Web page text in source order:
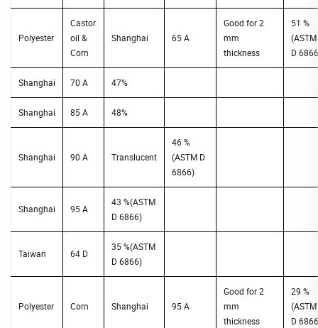
Polyester
Castor
oil &
Corn
Shanghai 65 A
Good for 2
mm
thickness
51 %
(ASTM
D
Shanghai 70 A 47%
Shanghai 85 A 48%
Shanghai 90 A Translucent
46 %
(ASTM D
6866)
Shanghai 95 A
43 %(ASTM
D 6866)
Taiwan 64 D
35 %(ASTM
D 6866)
Polyester Corn Shanghai 95 A
Good for 2
mm
thickness
29 %
(ASTM
D